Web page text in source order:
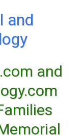
and
and